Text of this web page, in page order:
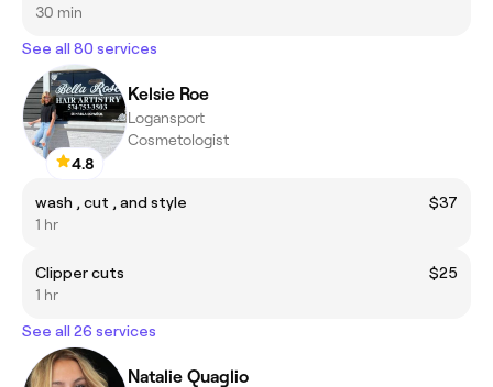
30 min
See all 80 services
4.8
Kelsie Roe
Logansport
Cosmetologist
wash , cut , and style
$37
1 hr
Clipper cuts
$25
1 hr
See all 26 services
Natalie Quaglio